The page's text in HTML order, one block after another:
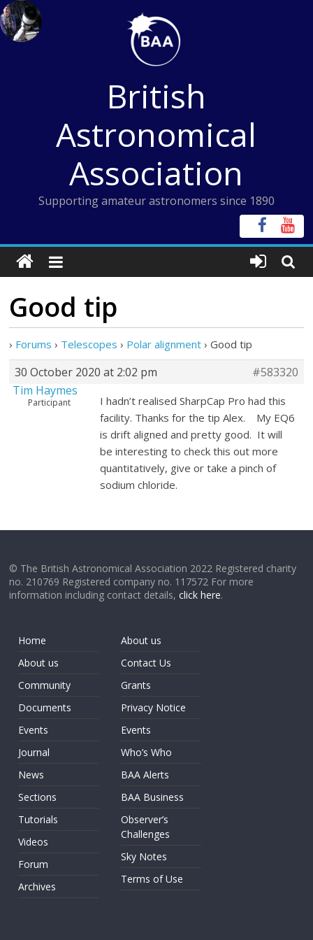
Skip
to
content
British
Astronomical
Association
Supporting amateur astronomers since 1890
Good tip
› Forums › Telescopes › Polar alignment › Good tip
30 October 2020 at 2:02 pm
#583320
Tim Haymes
Participant
I hadn’t realised SharpCap Pro had this
facility. Thanks for the tip Alex. My EQ6
is drift aligned and pretty good. It will
be interesting to check this out more
quantitatively, give or take a pinch of
sodium chloride.
© The British Astronomical Association 2022 Registered charity
no. 210769 Registered company no. 117572 For more
information including contact details,click here.
Home
About us
Community
Documents
Events
Journal
News
Sections
Tutorials
Videos
Forum
Archives
About us
Contact Us
Grants
Privacy Notice
Events
Who’s Who
BAA Alerts
BAA Business
Observer’s
Challenges
Sky Notes
Terms of Use